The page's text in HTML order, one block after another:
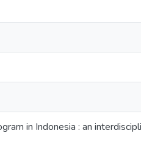
in Indonesia : an